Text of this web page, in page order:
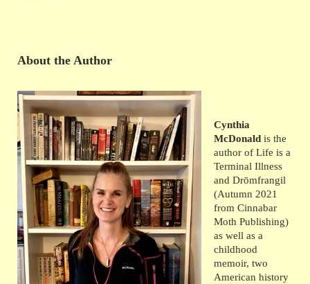
About the Author
Cynthia
McDonald is the
author of Life is a
Terminal Illness
and Drōmfrangil
(Autumn 2021
from Cinnabar
Moth Publishing)
as well as a
childhood
memoir, two
American history